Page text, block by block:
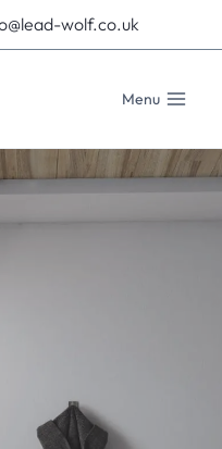
wolf.co.uk
Menu